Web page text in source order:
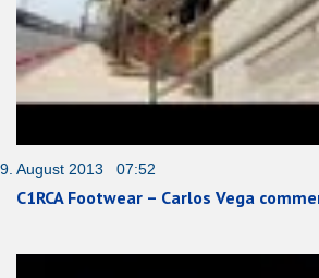
9. August 2013 07:52
C1RCA Footwear – Carlos Vega